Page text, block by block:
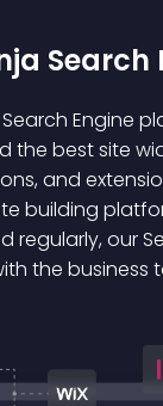
Search
Engine
the best site
and
building
regularly, our
the business